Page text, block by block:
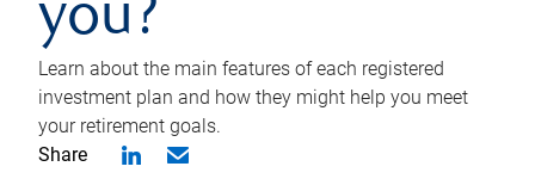
you?
Learn about the main features of each registered
investment plan and how they might help you meet
your retirement goals.
Share